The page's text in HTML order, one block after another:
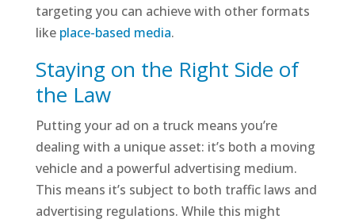
targeting you can achieve with other formats
like place-based media.
Staying on the Right Side of
the Law
Putting your ad on a truck means you’re
dealing with a unique asset: it’s both a moving
vehicle and a powerful advertising medium.
This means it’s subject to both traffic laws and
advertising regulations. While this might